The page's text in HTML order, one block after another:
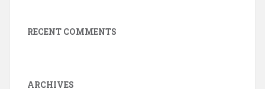
RECENT COMMENTS
ARCHIVES